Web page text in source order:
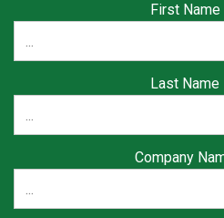
First Name
Last Name
Company